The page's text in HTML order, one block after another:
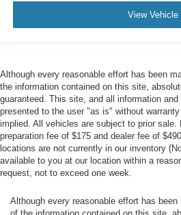
View Vehicle
Although every reasonable effort has been
the information contained on this site,
guaranteed. This site, and all information
presented to the user "as is" without
implied. All vehicles are subject to prior sale.
preparation fee of $175 and dealer fee of
locations are not currently in our inventory
available to you at our location within a
request, not to exceed one week.
Although every reasonable effort has